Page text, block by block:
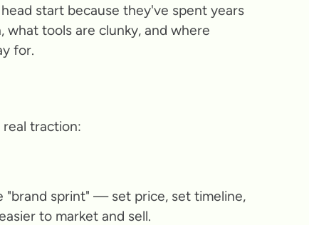
start because they've spent years
tools are clunky, and where
for.
traction:
"brand sprint" — set price, set timeline,
to market and sell.